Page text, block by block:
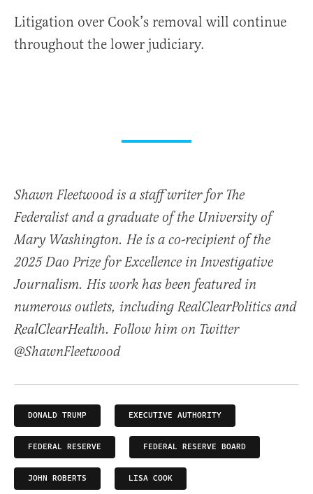
Litigation over Cook’s removal will continue
throughout the lower judiciary.
Shawn Fleetwood is a staff writer for The
Federalist and a graduate of the University of
Mary Washington. He is a co-recipient of the
2025 Dao Prize for Excellence in Investigative
Journalism. His work has been featured in
numerous outlets, including RealClearPolitics and
RealClearHealth. Follow him on Twitter
@ShawnFleetwood
DONALD TRUMP EXECUTIVE AUTHORITY
FEDERAL RESERVE FEDERAL RESERVE BOARD
JOHN ROBERTS LISA COOK